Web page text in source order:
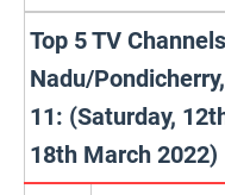
Top 5 TV
Nadu/
11: (Saturday,
18th March 2022)